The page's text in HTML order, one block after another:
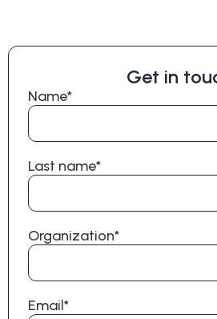
Get in
Name*
Last name*
Organization*
Email*